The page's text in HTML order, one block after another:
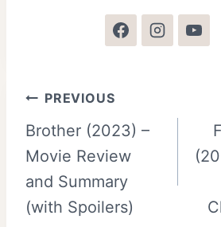
Post
navigation
PREVIOUS
Brother (2023) –
Movie Review
and Summary
(with Spoilers)